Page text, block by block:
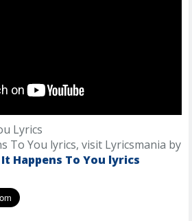
Lyrics
To You lyrics, visit Lyricsmania by
Happens To You lyrics